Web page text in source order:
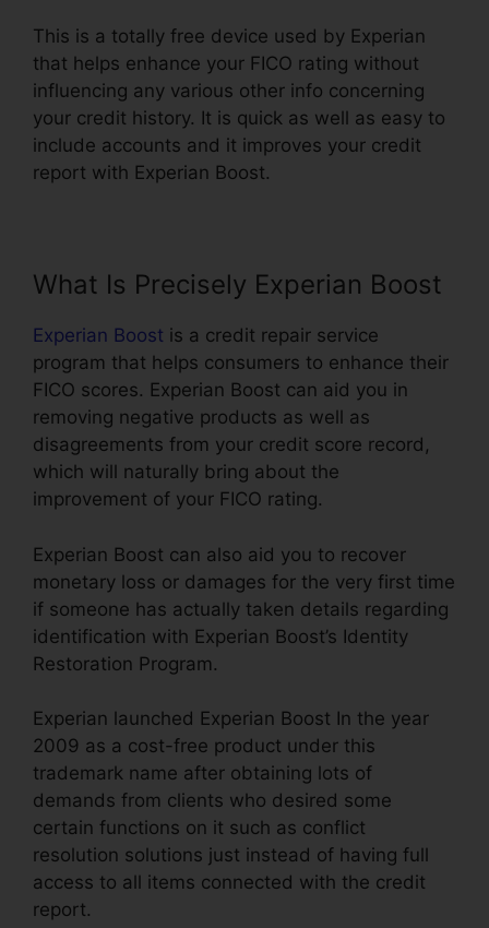
This is a totally free device used by Experian
that helps enhance your FICO rating without
influencing any various other info concerning
your credit history. It is quick as well as easy to
include accounts and it improves your credit
report with Experian Boost.
What Is Precisely Experian Boost
Experian Boost is a credit repair service
program that helps consumers to enhance their
FICO scores. Experian Boost can aid you in
removing negative products as well as
disagreements from your credit score record,
which will naturally bring about the
improvement of your FICO rating.
Experian Boost can also aid you to recover
monetary loss or damages for the very first time
if someone has actually taken details regarding
identification with Experian Boost’s Identity
Restoration Program.
Experian launched Experian Boost In the year
2009 as a cost-free product under this
trademark name after obtaining lots of
demands from clients who desired some
certain functions on it such as conflict
resolution solutions just instead of having full
access to all items connected with the credit
report.